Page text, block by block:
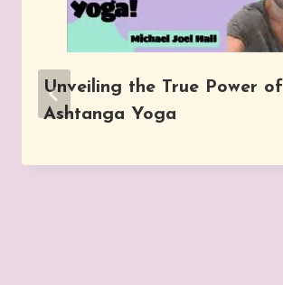
Unveiling the True Power of
Ashtanga Yoga